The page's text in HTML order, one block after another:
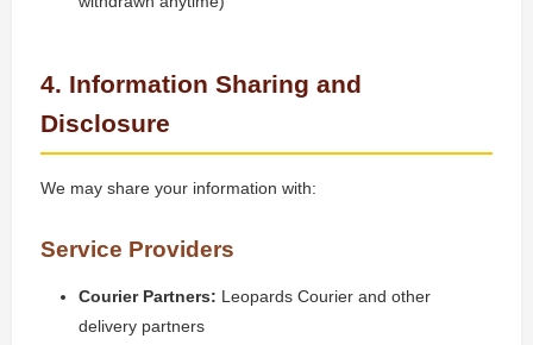
4. Information Sharing and
Disclosure
We may share your information with:
Service Providers
Courier Partners: Leopards Courier and other
delivery partners